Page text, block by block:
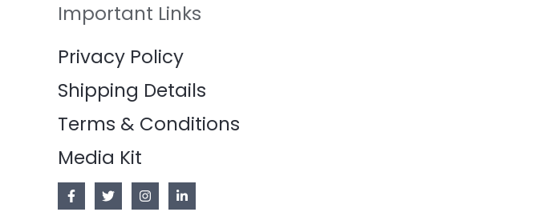
Important Links
Privacy Policy
Shipping Details
Terms & Conditions
Media Kit